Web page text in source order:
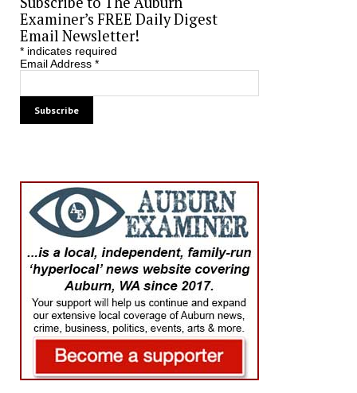
Examiner’s FREE Daily Digest
Email Newsletter!
*indicates required
Email Address *